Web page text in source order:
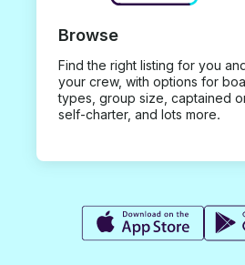
Browse
Find the right listing for you
your crew, with options for
types, group size, captained
self-charter, and lots more.